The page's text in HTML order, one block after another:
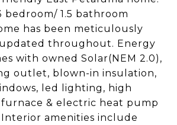
bedroom/ 1.5 bathroom
has been meticulously
throughout. Energy
with owned Solar(NEM 2.0),
outlet, blown-in insulation,
led lighting, high
& electric heat pump
amenities include